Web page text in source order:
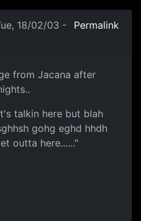
18/02/03 -
Permalink
from Jacana after
talkin here but blah
gohg eghd hhdh
outta here......"